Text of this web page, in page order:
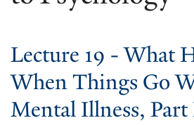
Lecture 19 - What
When Things Go
Mental Illness,